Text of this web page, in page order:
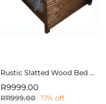
Rustic Slatted Wood Bed Frame
R9999.00
R11999.00 17% off